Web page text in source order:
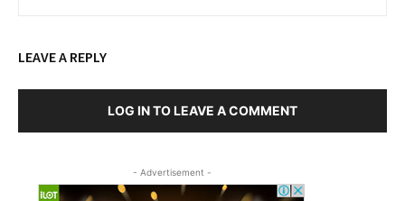
LEAVE A REPLY
LOG IN TO LEAVE A COMMENT
- Advertisement -